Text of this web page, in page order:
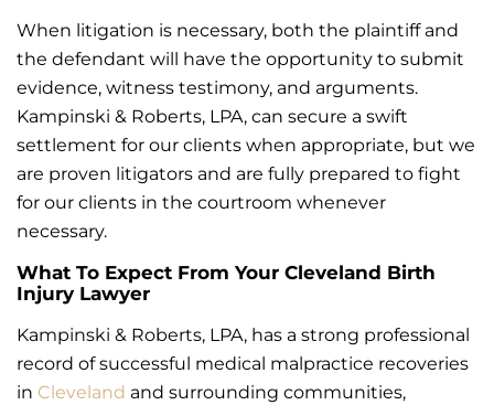
When litigation is necessary, both the plaintiff and
the defendant will have the opportunity to submit
evidence, witness testimony, and arguments.
Kampinski & Roberts, LPA, can secure a swift
settlement for our clients when appropriate, but we
are proven litigators and are fully prepared to fight
for our clients in the courtroom whenever
necessary.
What To Expect From Your Cleveland Birth
Injury Lawyer
Kampinski & Roberts, LPA, has a strong professional
record of successful medical malpractice recoveries
in Cleveland and surrounding communities,